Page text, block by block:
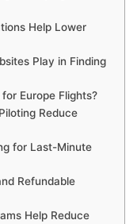
Help Lower
Play in Finding
Europe Flights?
Reduce
for Last-Minute
Refundable
Help Reduce